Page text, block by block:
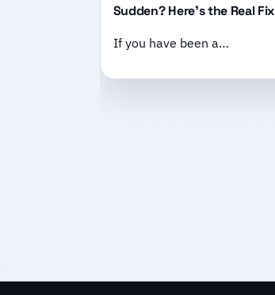
Sudden? Here’s the Real Fix
If you have been a…